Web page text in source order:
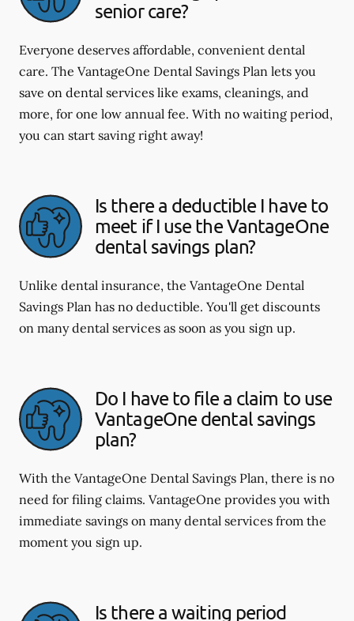
senior care?
Everyone deserves affordable, convenient dental
care. The VantageOne Dental Savings Plan lets you
save on dental services like exams, cleanings, and
more, for one low annual fee. With no waiting period,
you can start saving right away!
Is there a deductible I have to
meet if I use the VantageOne
dental savings plan?
Unlike dental insurance, the VantageOne Dental
Savings Plan has no deductible. You'll get discounts
on many dental services as soon as you sign up.
Do I have to file a claim to use
VantageOne dental savings
plan?
With the VantageOne Dental Savings Plan, there is no
need for filing claims. VantageOne provides you with
immediate savings on many dental services from the
moment you sign up.
Is there a waiting period